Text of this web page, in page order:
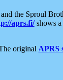
the Sproul
aprs.fi/shows a
original APRS